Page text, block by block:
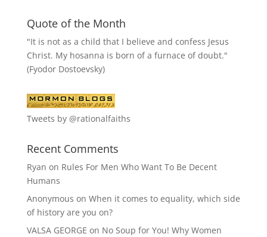
Quote of the Month
"It is not as a child that I believe and confess Jesus
Christ. My hosanna is born of a furnace of doubt."
(Fyodor Dostoevsky)
Tweets by @rationalfaiths
Recent Comments
Ryan on Rules For Men Who Want To Be Decent
Humans
Anonymous on When it comes to equality, which side
of history are you on?
VALSA GEORGE on No Soup for You! Why Women